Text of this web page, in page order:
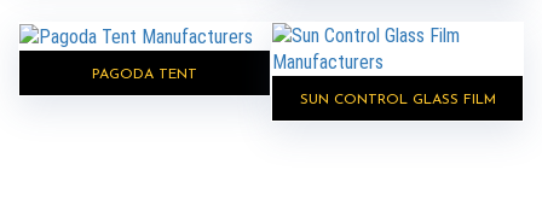
PAGODA TENT
SUN CONTROL GLASS FILM